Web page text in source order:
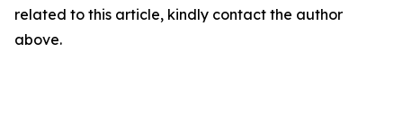
related to this article, kindly contact the author
above.